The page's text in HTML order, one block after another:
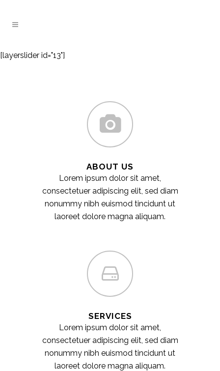
[layerslider id="13"]
ABOUT US
Lorem ipsum dolor sit amet,
consectetuer adipiscing elit, sed diam
nonummy nibh euismod tincidunt ut
laoreet dolore magna aliquam.
SERVICES
Lorem ipsum dolor sit amet,
consectetuer adipiscing elit, sed diam
nonummy nibh euismod tincidunt ut
laoreet dolore magna aliquam.